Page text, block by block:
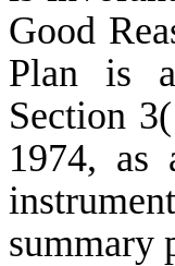
Good
Plan is
Section
1974, as
summary